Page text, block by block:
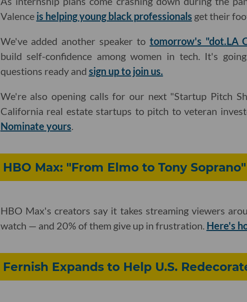
Valence is helping young black professionals get their
We've added another speaker to tomorrow's "dot.LA
build self-confidence among women in tech. It's
questions ready and sign up to join us.
We're also opening calls for our next "Startup Pitch
California real estate startups to pitch to veteran
Nominate yours.
HBO Max: "From Elmo to Tony Soprano"
HBO Max's creators say it takes streaming viewers
watch — and 20% of them give up in frustration. Here's
Fernish Expands to Help U.S.